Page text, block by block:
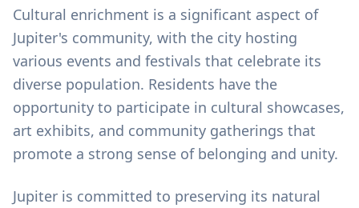
Cultural enrichment is a significant aspect of
Jupiter's community, with the city hosting
various events and festivals that celebrate its
diverse population. Residents have the
opportunity to participate in cultural showcases,
art exhibits, and community gatherings that
promote a strong sense of belonging and unity.
Jupiter is committed to preserving its natural